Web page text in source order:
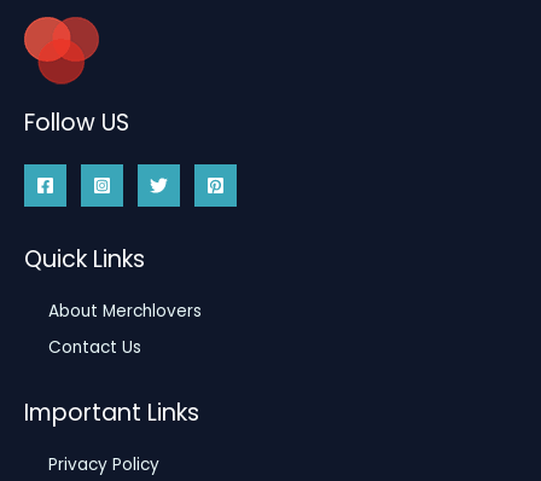
Follow US
Quick Links
About Merchlovers
Contact Us
Important Links
Privacy Policy